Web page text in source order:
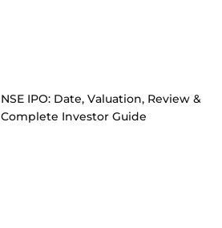
NSE IPO: Date, Valuation, Review &
Complete Investor Guide